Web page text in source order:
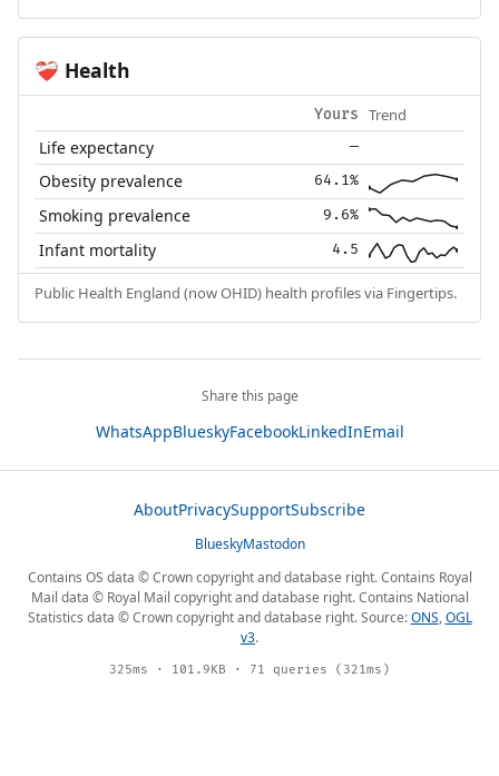
❤️‍🩹 Health
Yours Trend
Life expectancy —
Obesity prevalence 64.1%
Smoking prevalence 9.6%
Infant mortality 4.5
Public Health England (now OHID) health profiles via Fingertips.
Share this page
WhatsAppBlueskyFacebookLinkedInEmail
AboutPrivacySupportSubscribe
BlueskyMastodon
Contains OS data © Crown copyright and database right. Contains Royal
Mail data © Royal Mail copyright and database right. Contains National
Statistics data © Crown copyright and database right. Source:ONS,OGL
v3.
325ms · 101.9KB · 71 queries (321ms)